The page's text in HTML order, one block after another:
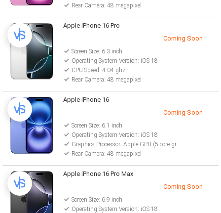
Rear Camera: 48 megapixel
Apple iPhone 16 Pro
Coming Soon
Screen Size: 6.3 inch
Operating System Version: iOS 18
CPU Speed: 4.04 ghz
Rear Camera: 48 megapixel
Apple iPhone 16
Coming Soon
Screen Size: 6.1 inch
Operating System Version: iOS 18
Graphics Processor: Apple GPU (5-core graphics)
Rear Camera: 48 megapixel
Apple iPhone 16 Pro Max
Coming Soon
Screen Size: 6.9 inch
Operating System Version: iOS 18